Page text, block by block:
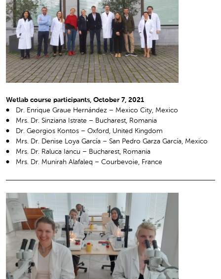
Wetlab course participants, October 7, 2021
Dr. Enrique Graue Hernández – Mexico City, Mexico
Mrs. Dr. Sinziana Istrate – Bucharest, Romania
Dr. Georgios Kontos – Oxford, United Kingdom
Mrs. Dr. Denise Loya García – San Pedro Garza García, Mexico
Mrs. Dr. Raluca Iancu – Bucharest, Romania
Mrs. Dr. Munirah Alafaleq – Courbevoie, France